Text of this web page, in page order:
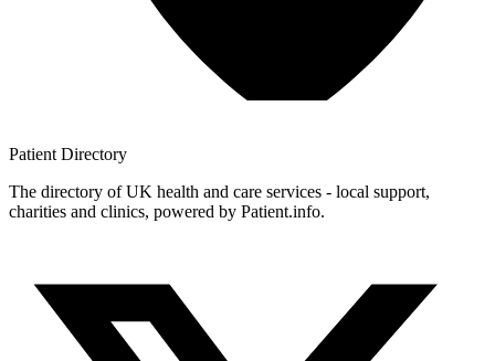
Patient Directory
The directory of UK health and care services - local support,
charities and clinics, powered by Patient.info.